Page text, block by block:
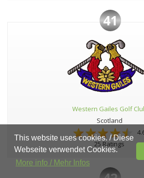
41
Western Gailes Golf
Scotland
25 Ratings
This website uses cookies. / Diese
Webseite verwendet Cookies.
More info / Mehr Infos